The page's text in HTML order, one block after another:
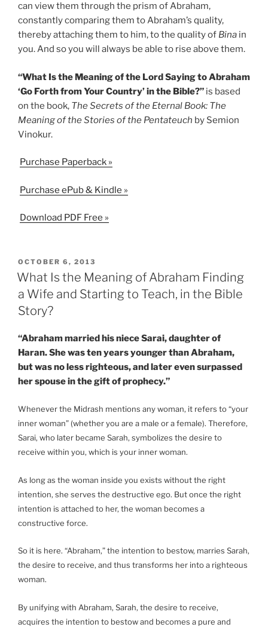
can view them through the prism of Abraham,
constantly comparing them to Abraham’s quality,
thereby attaching them to him, to the quality of Bina in
you. And so you will always be able to rise above them.
“What Is the Meaning of the Lord Saying to Abraham
‘Go Forth from Your Country’ in the Bible?” is based
on the book, The Secrets of the Eternal Book: The
Meaning of the Stories of the Pentateuch by Semion
Vinokur.
Purchase Paperback »
Purchase ePub & Kindle »
Download PDF Free »
POSTED
ON
OCTOBER 6, 2013
What Is the Meaning of Abraham Finding
a Wife and Starting to Teach, in the Bible
Story?
“Abraham married his niece Sarai, daughter of
Haran. She was ten years younger than Abraham,
but was no less righteous, and later even surpassed
her spouse in the gift of prophecy.”
Whenever the Midrash mentions any woman, it refers to “your
inner woman” (whether you are a male or a female). Therefore,
Sarai, who later became Sarah, symbolizes the desire to
receive within you, which is your inner woman.
As long as the woman inside you exists without the right
intention, she serves the destructive ego. But once the right
intention is attached to her, the woman becomes a
constructive force.
So it is here. “Abraham,” the intention to bestow, marries Sarah,
the desire to receive, and thus transforms her into a righteous
woman.
By unifying with Abraham, Sarah, the desire to receive,
acquires the intention to bestow and becomes a pure and